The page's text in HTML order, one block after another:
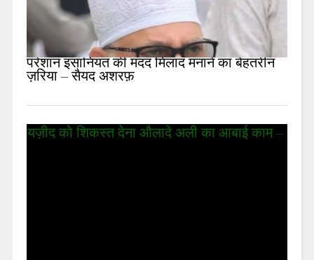
परेशान इंसानियत की मदद मिलाद मनाने का बेहतरीन
ज़रिया – सैयद अशरफ़